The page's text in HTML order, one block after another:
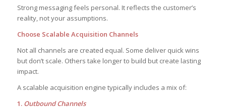
Strong messaging feels personal. It reflects the customer’s
reality, not your assumptions.
Choose Scalable Acquisition Channels
Not all channels are created equal. Some deliver quick wins
but don’t scale. Others take longer to build but create lasting
impact.
A scalable acquisition engine typically includes a mix of:
1. Outbound Channels